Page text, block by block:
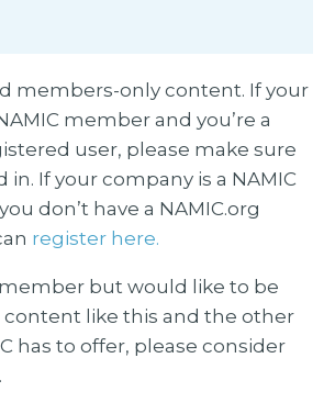
members-only content. If your
member and you’re a
user, please make sure
in. If your company is a NAMIC
don’t have a NAMIC.org
register here.
member but would like to be
content like this and the other
has to offer, please consider